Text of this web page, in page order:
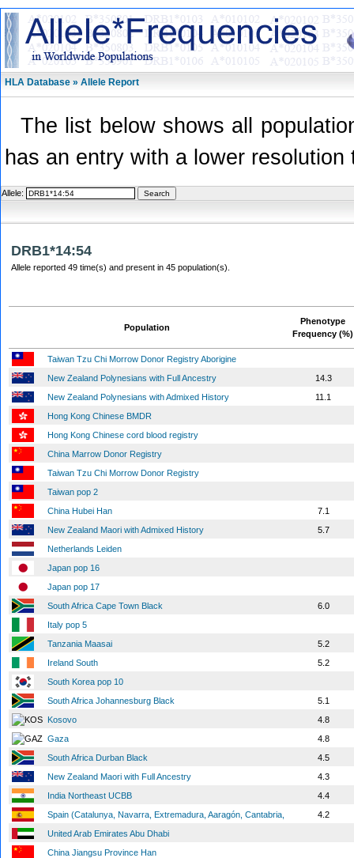
HLA Database » Allele Report
The list below shows all
has an entry with a lower
Allele:
DRB1*14:54
Allele reported 49 time(s) and present in 45 population(s).
Population
Phenotype
Frequency (%)
Taiwan Tzu Chi Morrow Donor Registry Aborigine
New Zealand Polynesians with Full Ancestry
14.3
New Zealand Polynesians with Admixed History
11.1
Hong Kong Chinese BMDR
Hong Kong Chinese cord blood registry
China Marrow Donor Registry
Taiwan Tzu Chi Morrow Donor Registry
Taiwan pop 2
China Hubei Han
7.1
New Zealand Maori with Admixed History
5.7
Netherlands Leiden
Japan pop 16
Japan pop 17
South Africa Cape Town Black
6.0
Italy pop 5
Tanzania Maasai
5.2
Ireland South
5.2
South Korea pop 10
South Africa Johannesburg Black
5.1
Kosovo
4.8
Gaza
4.8
South Africa Durban Black
4.5
New Zealand Maori with Full Ancestry
4.3
India Northeast UCBB
4.4
Spain (Catalunya, Navarra, Extremadura, Aaragón, Cantabria,
4.2
United Arab Emirates Abu Dhabi
China Jiangsu Province Han